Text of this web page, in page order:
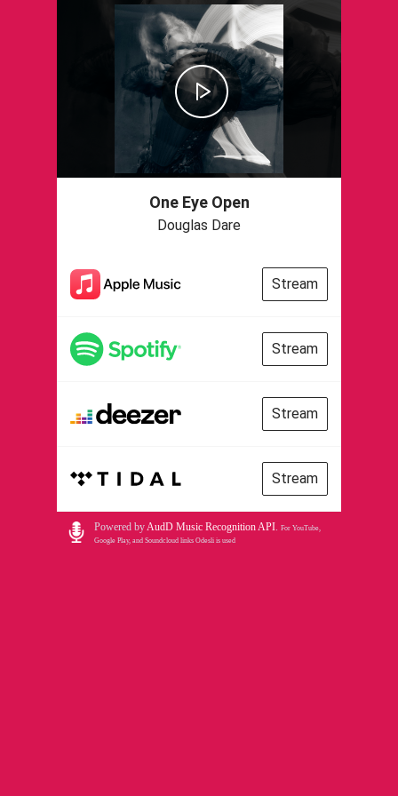
One Eye Open
Douglas Dare
Stream
Stream
Stream
Stream
Powered byAudD Music Recognition API. For YouTube,
Google Play, and Soundcloud links Odesli is used